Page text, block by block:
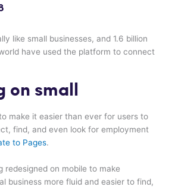
like small businesses, and 1.6 billion
have used the platform to connect
on small
make it easier than ever for users to
find, and even look for employment
to Pages.
redesigned on mobile to make
business more fluid and easier to find,